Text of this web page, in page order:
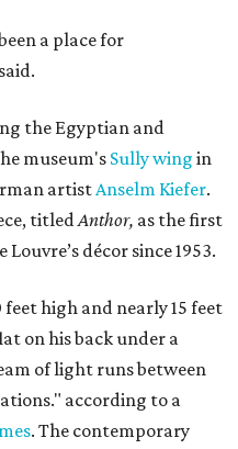
a place for
the Egyptian and
museum's Sully wing in
artistAnselm Kiefer.
titledAnthor, as the first
décor since 1953.
high and nearly 15 feet
on his back under a
of light runs between
according to a
. The contemporary